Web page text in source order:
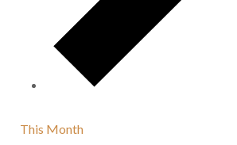
This Month